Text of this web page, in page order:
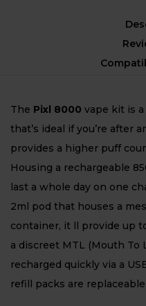
The Pixl 8000 vape kit is
that’s ideal if you’re after
provides a higher puff
Housing a rechargeable
last a whole day on one
2ml pod that houses a
container, it ll provide up
a discreet MTL (Mouth To
recharged quickly via a
refill packs are